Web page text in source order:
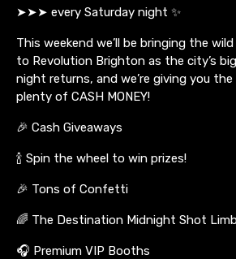
➤➤➤ every Saturday night ✨
This weekend we’ll be bringing the
to Revolution Brighton as the city’s
night returns, and we’re giving you
plenty of CASH MONEY!
🎉 Cash Giveaways
🍾 Spin the wheel to win prizes!
🎉 Tons of Confetti
🌈 The Destination Midnight Shot
🎧 Premium VIP Booths